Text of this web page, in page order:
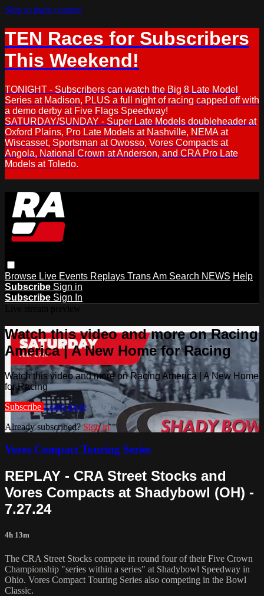
Skip to main content
TEN Races for Subscribers
This Weekend!
TONIGHT - Subscribers can watch the Big 8 Late Model
Series at Madison, PLUS a full night of racing capped off with
a demo derby at Five Flags Speedway!
SATURDAY/SUNDAY - Super Late Models doubleheader at
Oxford Plains, Pro Late Models at Nashville, NEMA at
Wiscasset, Sportsman at Owosso, Vores Compacts at
Angola, National Crown at Anderson, and CRA Pro Late
Models at Toledo.
Browse Live Events Replays Trans Am Search NEWS Help
Subscribe Sign in
Subscribe Sign In
Watch this video and more on Racing
America | A New Home for Racing
Watch this video and more on Racing America | A New Home
for Racing
Subscribe Learn more
Already subscribed?Sign in
Vores Compact Touring Series
REPLAY - CRA Street Stocks and
Vores Compacts at Shadybowl (OH) -
7.27.24
4h 13m
The CRA Street Stocks compete in round four of their Five Crown
Championship "series within a series" at Shadybowl Speedway in
Ohio. Vores Compact Touring Series also competing in the Bowl
Classic.